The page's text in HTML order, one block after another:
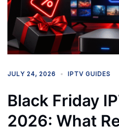
JULY 24, 2026 IPTV GUIDES
Black Friday
2026: What